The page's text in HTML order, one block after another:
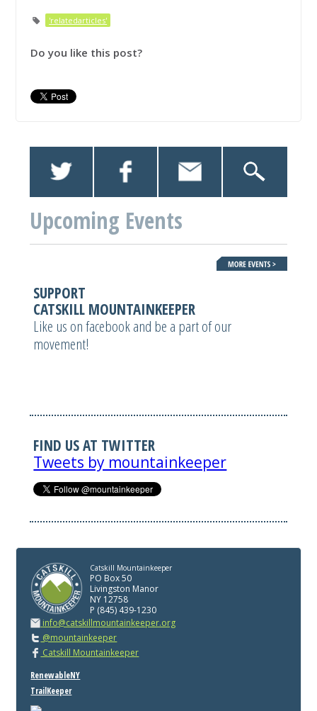
'relatedarticles'
Do you like this post?
Upcoming Events
SUPPORT
CATSKILL MOUNTAINKEEPER
Like us on facebook and be a part of our
movement!
FIND US AT TWITTER
Tweets by mountainkeeper
Catskill Mountainkeeper
PO Box 50
Livingston Manor
NY 12758
P (845) 439-1230
info@catskillmountainkeeper.org
@mountainkeeper
Catskill Mountainkeeper
RenewableNY
TrailKeeper